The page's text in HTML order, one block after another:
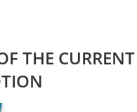
THE CURRENT